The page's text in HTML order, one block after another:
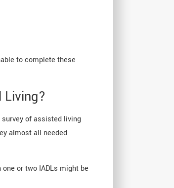
to complete these
Living?
of assisted living
almost all needed
or two IADLs might be